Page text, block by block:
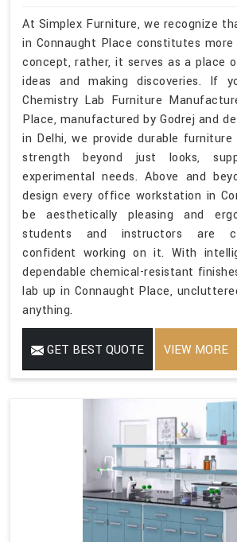
At Simplex Furniture, we recognize
in Connaught Place constitutes
concept, rather, it serves as a place
ideas and making discoveries. If
Chemistry Lab Furniture
Place, manufactured by Godrej and
in Delhi, we provide durable
strength beyond just looks,
experimental needs. Above and
design every office workstation in
be aesthetically pleasing and
students and instructors are
confident working on it. With
dependable chemical-resistant
lab up in Connaught Place,
anything.
GET BEST QUOTE VIEW MORE